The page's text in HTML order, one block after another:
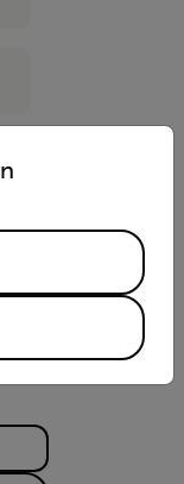
Contact Support
from the